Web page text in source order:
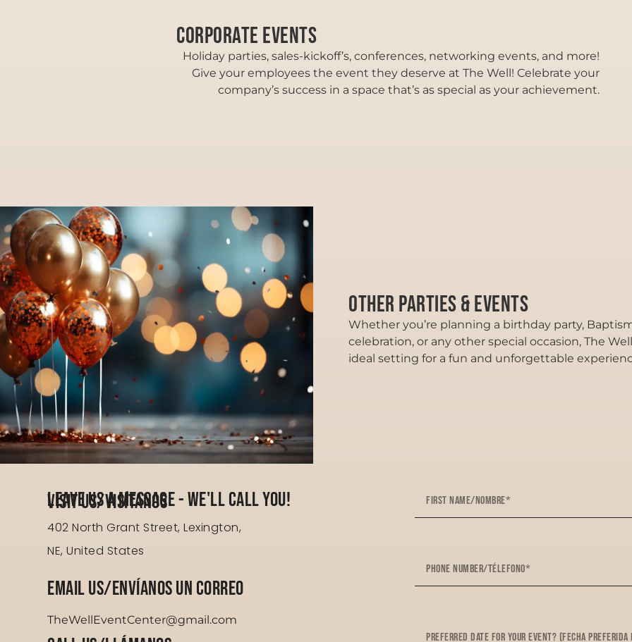
Corporate Events
Holiday parties, sales-kickoff’s, conferences, networking events, and more!
Give your employees the event they deserve at The Well! Celebrate your
company’s success in a space that’s as special as your achievement.
Other Parties & Events
Whether you’re planning a birthday party,
celebration, or any other special occasion, The
ideal setting for a fun and unforgettable
Leave Us a Message - We'll Call You!
Visit us/Visítanos
402 North Grant Street, Lexington,
NE, United States
Email Us/Envíanos un correo
TheWellEventCenter@gmail.com